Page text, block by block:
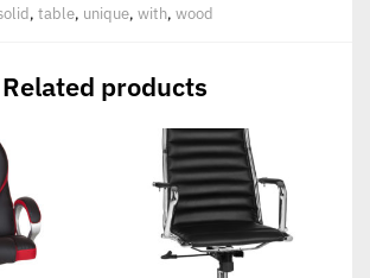
, table, unique, with, wood
Related products